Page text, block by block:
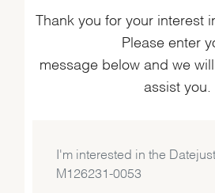
Thank you for your interest
Please enter
message below and we
assist you.